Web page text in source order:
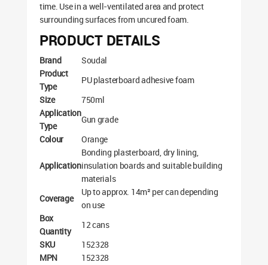
time. Use in a well-ventilated area and protect
surrounding surfaces from uncured foam.
PRODUCT DETAILS
Brand
Soudal
Product
Type
PU plasterboard adhesive foam
Size
750ml
Application
Type
Gun grade
Colour
Orange
Application
Bonding plasterboard, dry lining,
insulation boards and suitable building
materials
Coverage
Up to approx. 14m² per can depending
on use
Box
Quantity
12 cans
SKU
152328
MPN
152328